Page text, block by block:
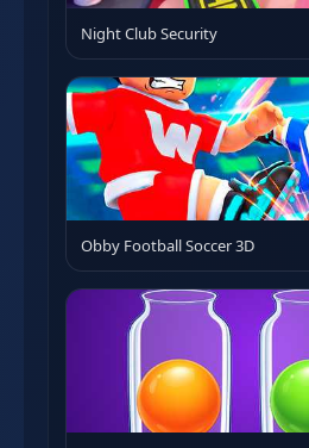
Night Club Security
Obby Football Soccer 3D